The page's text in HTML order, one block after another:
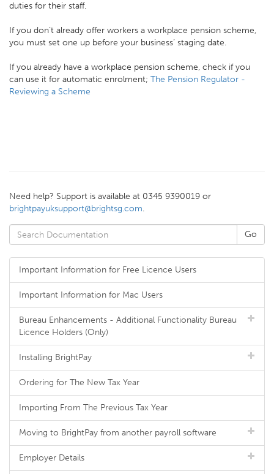
duties for their staff.
If you don’t already offer workers a workplace pension scheme,
you must set one up before your business’ staging date.
If you already have a workplace pension scheme, check if you
can use it for automatic enrolment; The Pension Regulator -
Reviewing a Scheme
Need help? Support is available at 0345 9390019 or
brightpayuksupport@brightsg.com.
Important Information for Free Licence Users
Important Information for Mac Users
Bureau Enhancements - Additional Functionality Bureau
Licence Holders (Only)
Installing BrightPay
Ordering for The New Tax Year
Importing From The Previous Tax Year
Moving to BrightPay from another payroll software
Employer Details